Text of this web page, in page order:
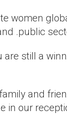
women
.public
still a
and
our